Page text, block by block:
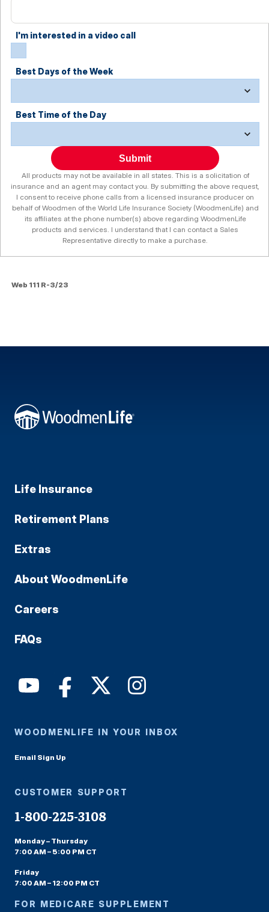
I'm interested in a video call
Best Days of the Week
Best Time of the Day
Submit
All products may not be available in all states. This is a solicitation of
insurance and an agent may contact you. By submitting the above request,
I consent to receive phone calls from a licensed insurance producer on
behalf of Woodmen of the World Life Insurance Society (WoodmenLife) and
its affiliates at the phone number(s) above regarding WoodmenLife
products and services. I understand that I can contact a Sales
Representative directly to make a purchase.
Web 111 R-3/23
Life Insurance
Retirement Plans
Extras
About WoodmenLife
Careers
FAQs
WOODMENLIFE IN YOUR INBOX
Email Sign Up
CUSTOMER SUPPORT
1-800-225-3108
Monday – Thursday
7:00 AM – 5:00 PM CT
Friday
7:00 AM – 12:00 PM CT
FOR MEDICARE SUPPLEMENT